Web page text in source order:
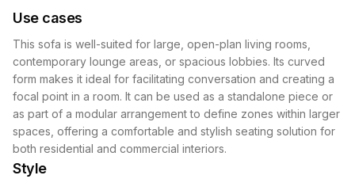
Use cases
This sofa is well-suited for large, open-plan living rooms,
contemporary lounge areas, or spacious lobbies. Its curved
form makes it ideal for facilitating conversation and creating a
focal point in a room. It can be used as a standalone piece or
as part of a modular arrangement to define zones within larger
spaces, offering a comfortable and stylish seating solution for
both residential and commercial interiors.
Style